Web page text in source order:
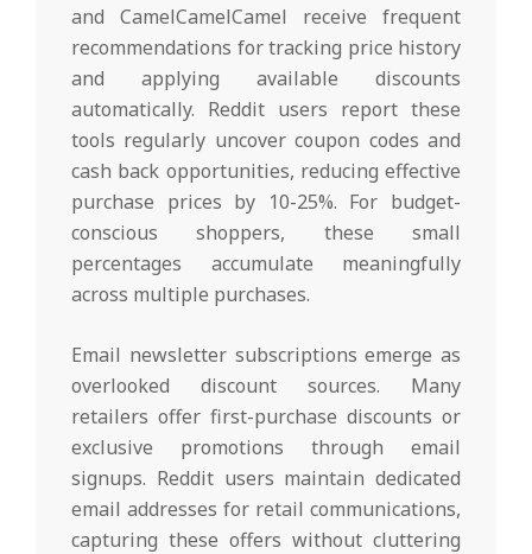
and CamelCamelCamel receive frequent
recommendations for tracking price history
and applying available discounts
automatically. Reddit users report these
tools regularly uncover coupon codes and
cash back opportunities, reducing effective
purchase prices by 10-25%. For budget-
conscious shoppers, these small
percentages accumulate meaningfully
across multiple purchases.
Email newsletter subscriptions emerge as
overlooked discount sources. Many
retailers offer first-purchase discounts or
exclusive promotions through email
signups. Reddit users maintain dedicated
email addresses for retail communications,
capturing these offers without cluttering